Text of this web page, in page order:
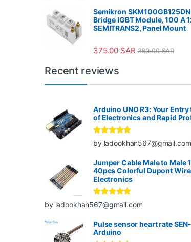
Semikron
Bridge IGBT Module, 100 A
SEMITRANS2, Panel Mount
375.00 SAR 380.00SAR
Recent reviews
Arduino UNO R3: Your
of Electronics and Rapid
Rated5out
of 5
by ladookhan567@gmail.com
Jumper Cable Male to Male
40pcs Colorful Dupont
Electronics
Rated
out
of 5
by ladookhan567@gmail.com
Pulse sensor heart rate
Arduino